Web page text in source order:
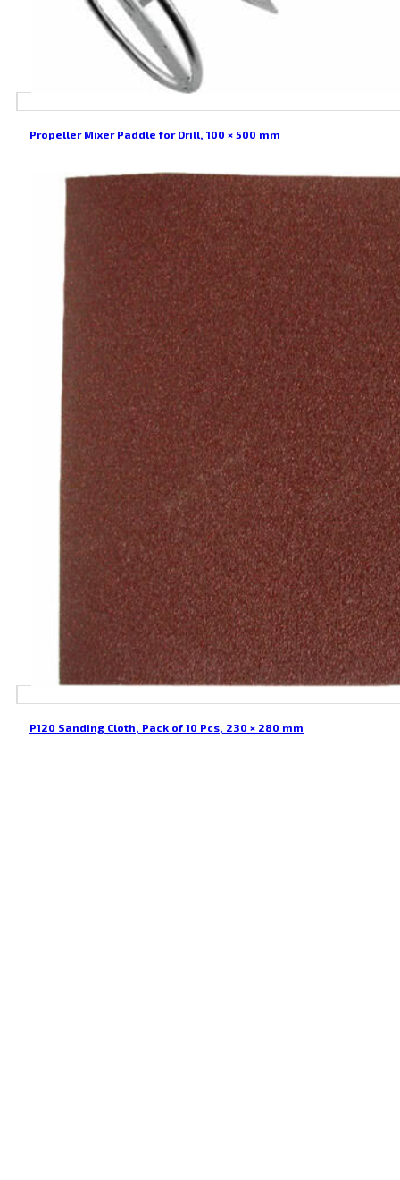
Propeller Mixer Paddle for Drill, 100 × 500 mm
P120 Sanding Cloth, Pack of 10 Pcs, 230 × 280 mm